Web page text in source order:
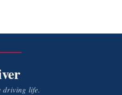
driving life.